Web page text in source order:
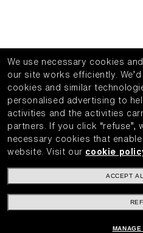
We use necessary cookies
our site works efficiently.
cookies and similar
personalised advertising to
activities and the activities
partners.
If you click “refuse”,
necessary cookies that
website.
Visit our cookie
ACCEPT